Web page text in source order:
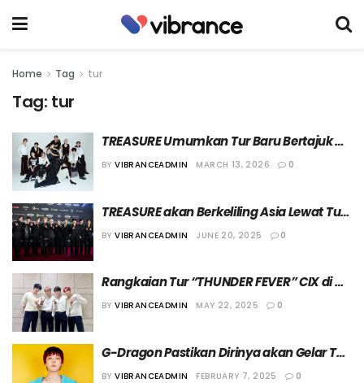
Home Tag tur
Tag: tur
TREASURE Umumkan Tur Baru Bertajuk
“The Stage 2026”
BY VIBRANCEADMIN MARCH 13, 2026 0
TREASURE akan Berkeliling Asia Lewat Tur
Bertajuk “PULSE ON”
BY VIBRANCEADMIN JUNE 20, 2025 0
Rangkaian Tur “THUNDER FEVER” CIX di
Eropa dan Amerika Utara Batal Digelar
BY VIBRANCEADMIN MAY 22, 2025 0
G-Dragon Pastikan Dirinya akan Gelar Tur
Dunia di Tahun 2025
BY VIBRANCEADMIN FEBRUARY 7, 2025 0